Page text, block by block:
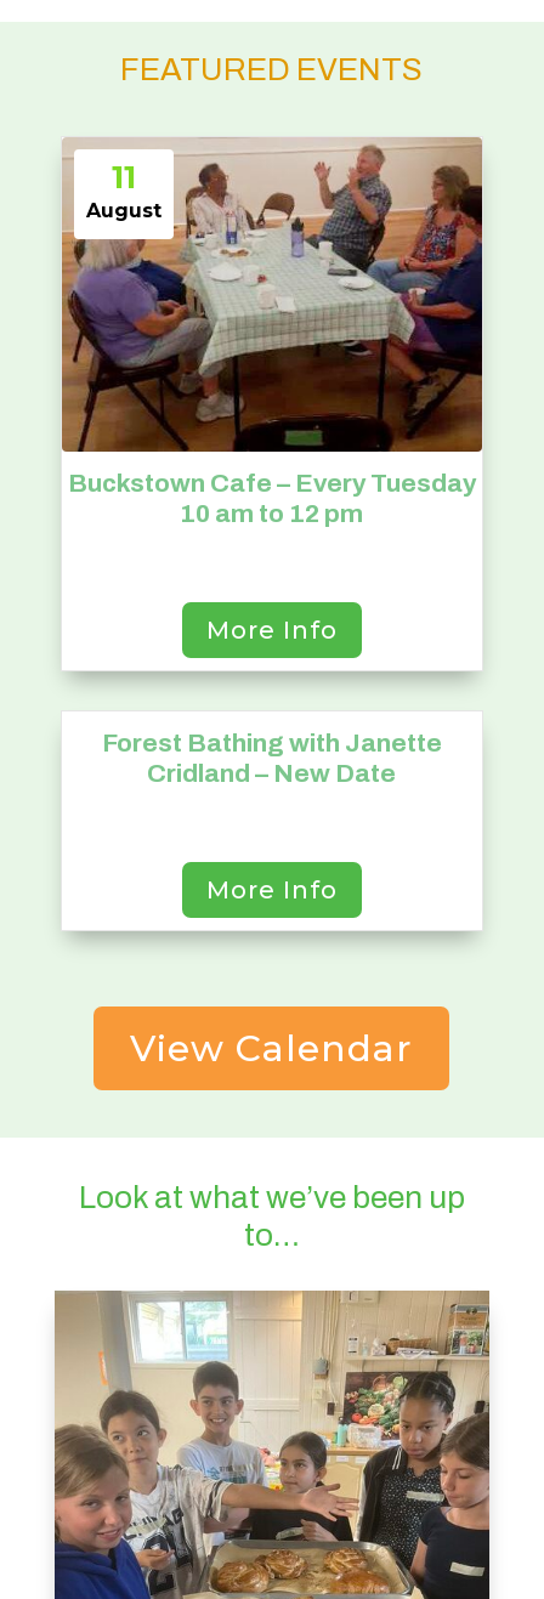
FEATURED EVENTS
11
August
Buckstown Cafe – Every Tuesday
10 am to 12 pm
More Info
24
September
Forest Bathing with Janette
Cridland – New Date
More Info
View Calendar
Look at what we’ve been up
to…